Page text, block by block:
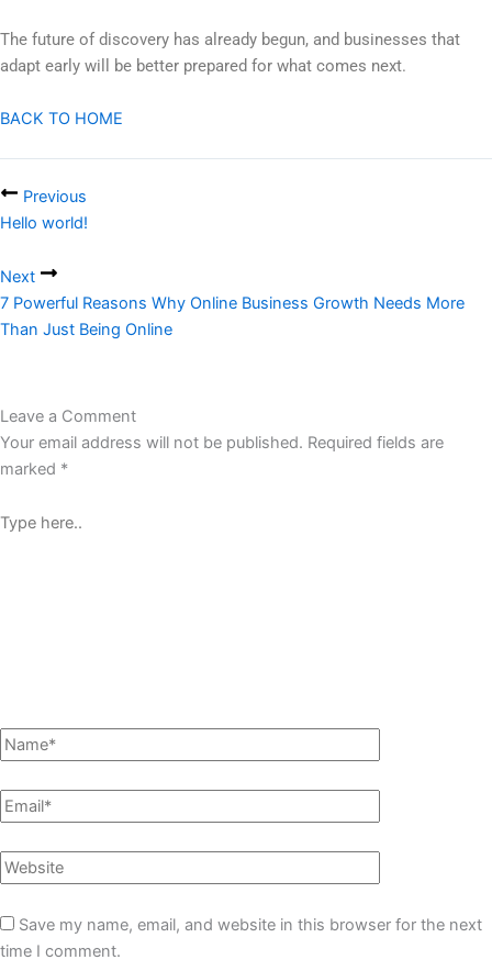
The future of discovery has already begun, and businesses that
adapt early will be better prepared for what comes next.
BACK TO HOME
Previous
Hello world!
Next
7 Powerful Reasons Why Online Business Growth Needs More
Than Just Being Online
Leave a Comment
Your email address will not be published. Required fields are
marked *
Save my name, email, and website in this browser for the next
time I comment.